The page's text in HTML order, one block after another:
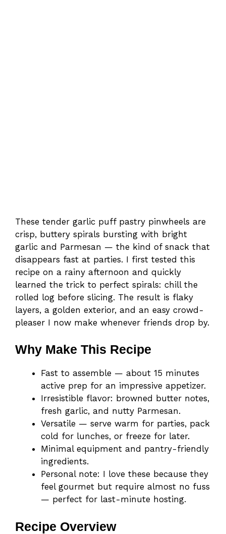
These tender garlic puff pastry pinwheels are
crisp, buttery spirals bursting with bright
garlic and Parmesan — the kind of snack that
disappears fast at parties. I first tested this
recipe on a rainy afternoon and quickly
learned the trick to perfect spirals: chill the
rolled log before slicing. The result is flaky
layers, a golden exterior, and an easy crowd-
pleaser I now make whenever friends drop by.
Why Make This Recipe
Fast to assemble — about 15 minutes
active prep for an impressive appetizer.
Irresistible flavor: browned butter notes,
fresh garlic, and nutty Parmesan.
Versatile — serve warm for parties, pack
cold for lunches, or freeze for later.
Minimal equipment and pantry-friendly
ingredients.
Personal note: I love these because they
feel gourmet but require almost no fuss
— perfect for last-minute hosting.
Recipe Overview